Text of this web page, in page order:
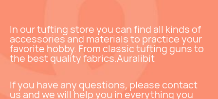
In our tufting store you can find all kinds of
accessories and materials to practice your
favorite hobby. From classic tufting guns to
the best quality fabrics.Auralibit
If you have any questions, please contact
us and we will help you in everything you